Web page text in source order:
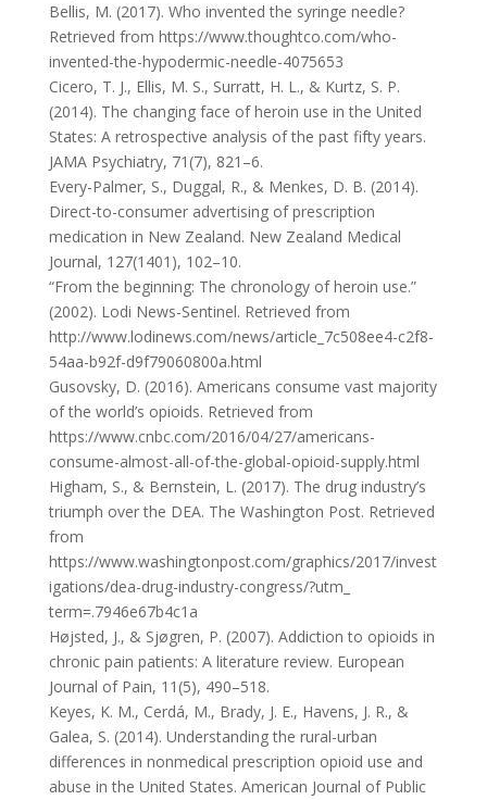
Bellis, M. (2017). Who invented the syringe needle?
Retrieved from https://www.thoughtco.com/who-
invented-the-hypodermic-needle-4075653
Cicero, T. J., Ellis, M. S., Surratt, H. L., & Kurtz, S. P.
(2014). The changing face of heroin use in the United
States: A retrospective analysis of the past fifty years.
JAMA Psychiatry, 71(7), 821–6.
Every-Palmer, S., Duggal, R., & Menkes, D. B. (2014).
Direct-to-consumer advertising of prescription
medication in New Zealand. New Zealand Medical
Journal, 127(1401), 102–10.
“From the beginning: The chronology of heroin use.”
(2002). Lodi News-Sentinel. Retrieved from
http://www.lodinews.com/news/article_7c508ee4-c2f8-
54aa-b92f-d9f79060800a.html
Gusovsky, D. (2016). Americans consume vast majority
of the world’s opioids. Retrieved from
https://www.cnbc.com/2016/04/27/americans-
consume-almost-all-of-the-global-opioid-supply.html
Higham, S., & Bernstein, L. (2017). The drug industry’s
triumph over the DEA. The Washington Post. Retrieved
from
https://www.washingtonpost.com/graphics/2017/invest
igations/dea-drug-industry-congress/?utm_
term=.7946e67b4c1a
Højsted, J., & Sjøgren, P. (2007). Addiction to opioids in
chronic pain patients: A literature review. European
Journal of Pain, 11(5), 490–518.
Keyes, K. M., Cerdá, M., Brady, J. E., Havens, J. R., &
Galea, S. (2014). Understanding the rural-urban
differences in nonmedical prescription opioid use and
abuse in the United States. American Journal of Public